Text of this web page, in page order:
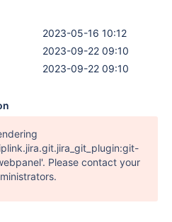
x64/bin/clang.exe"  -GNinja
2023-05-16 10:12
2023-09-22 09:10
2023-09-22 09:10
Please contact your